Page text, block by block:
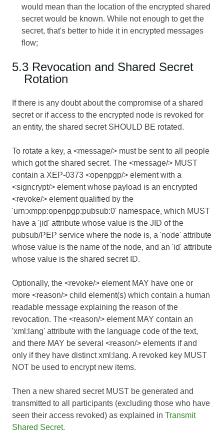
would mean than the location of the encrypted shared
secret would be known. While not enough to get the
secret, that's better to hide it in encrypted messages
flow;
5.3 Revocation and Shared Secret
Rotation
If there is any doubt about the compromise of a shared
secret or if access to the encrypted node is revoked for
an entity, the shared secret SHOULD BE rotated.
To rotate a key, a <message/> must be sent to all people
which got the shared secret. The <message/> MUST
contain a XEP-0373 <openpgp/> element with a
<signcrypt/> element whose payload is an encrypted
<revoke/> element qualified by the
'urn:xmpp:openpgp:pubsub:0' namespace, which MUST
have a 'jid' attribute whose value is the JID of the
pubsub/PEP service where the node is, a 'node' attribute
whose value is the name of the node, and an 'id' attribute
whose value is the shared secret ID.
Optionally, the <revoke/> element MAY have one or
more <reason/> child element(s) which contain a human
readable message explaining the reason of the
revocation. The <reason/> element MAY contain an
'xml:lang' attribute with the language code of the text,
and there MAY be several <reason/> elements if and
only if they have distinct xml:lang. A revoked key MUST
NOT be used to encrypt new items.
Then a new shared secret MUST be generated and
transmitted to all participants (excluding those who have
seen their access revoked) as explained in Transmit
Shared Secret.